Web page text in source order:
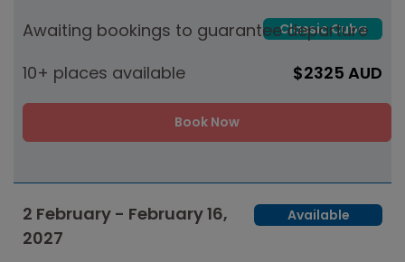
Classic Cuba
Awaiting bookings to guarantee departure
10+ places available
$2325 AUD
Book Now
Available
2 February - February 16,
2027